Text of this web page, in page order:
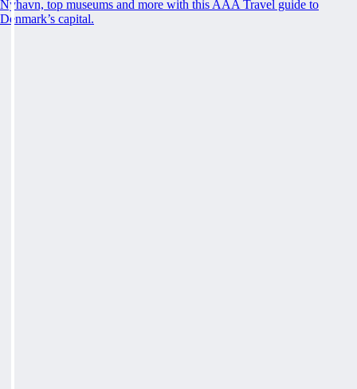
Nyhavn, top museums and more with this AAA Travel guide to
Denmark’s capital.